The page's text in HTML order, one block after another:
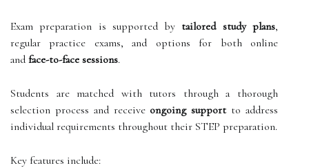
Exam preparation is supported by tailored study plans,
regular practice exams, and options for both online
and face-to-face sessions.
Students are matched with tutors through a thorough
selection process and receiveongoing supportto address
individual requirements throughout their STEP preparation.
Key features include: